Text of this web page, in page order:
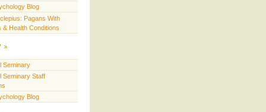
Blog
Pagans With
& Health Conditions
Seminary
Seminary Staff
Blog